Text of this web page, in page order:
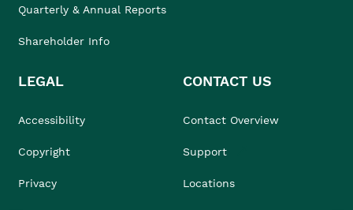
Quarterly & Annual Reports
Shareholder Info
LEGAL
Accessibility
Copyright
Privacy
CONTACT US
Contact Overview
Support
Locations